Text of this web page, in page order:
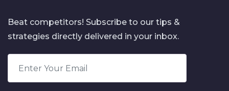
Beat competitors! Subscribe to our tips &
strategies directly delivered in your inbox.